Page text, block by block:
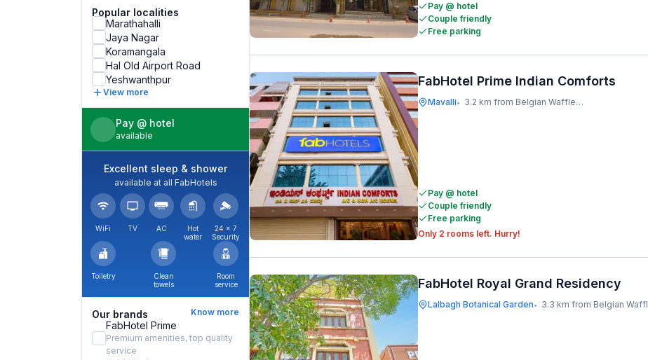
Popular localities
Marathahalli
Jaya Nagar
Koramangala
Hal Old Airport Road
Yeshwanthpur
View more
Pay @ hotel
available
Excellent sleep & shower
available at all FabHotels
WiFi TV AC
Hot
water
24 × 7
Security
Toiletry
Clean
towels
Room
service
Our brands Know more
FabHotel Prime
Premium amenities, top quality
service
Pay @ hotel
Couple friendly
Free parking
FabHotel Prime Indian Comforts
Mavalli• 3.2 km from Belgian Waffle Factory
Pay @ hotel
Couple friendly
Free parking
Only 2 rooms left. Hurry!
FabHotel Royal Grand Residency
Lalbagh Botanical Garden• 3.3 km from Belgian Waffle Factory